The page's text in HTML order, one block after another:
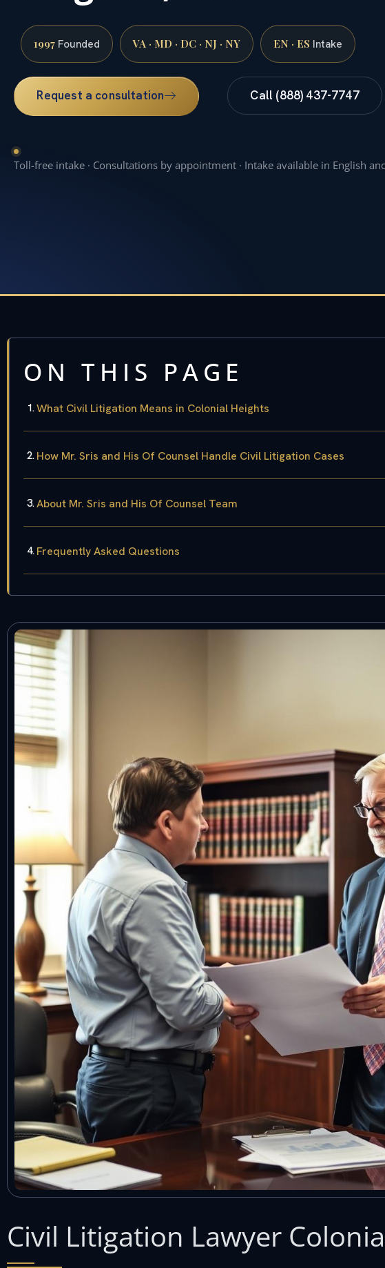
1997 Founded VA · MD · DC · NJ · NY EN · ES Intake
Request a consultation Call (888) 437-7747
Toll-free intake · Consultations by appointment · Intake available in English
ON THIS PAGE
What Civil Litigation Means in Colonial Heights
How Mr. Sris and His Of Counsel Handle Civil Litigation Cases
About Mr. Sris and His Of Counsel Team
Frequently Asked Questions
Civil Litigation Lawyer